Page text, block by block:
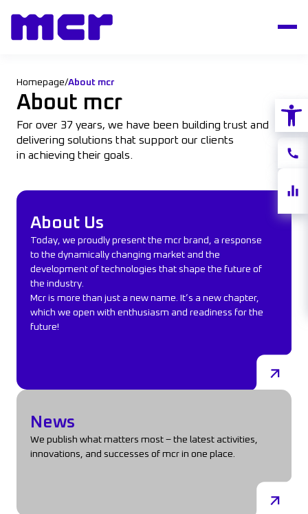
Share
Homepage/About mcr
About mcr
For over 37 years, we have been building trust and
delivering solutions that support our clients
in achieving their goals.
About Us
About Us
Today, we proudly present the mcr brand, a response
to the dynamically changing market and the
development of technologies that shape the future of
the industry.
Mcr is more than just a new name. It’s a new chapter,
which we open with enthusiasm and readiness for the
future!
News
News
We publish what matters most – the latest activities,
innovations, and successes of mcr in one place.